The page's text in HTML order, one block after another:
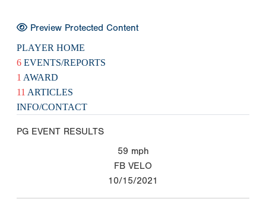
Preview Protected Content
PLAYER HOME
6 EVENTS/REPORTS
1 AWARD
11 ARTICLES
INFO/CONTACT
PG EVENT RESULTS
59 mph
FB VELO
10/15/2021